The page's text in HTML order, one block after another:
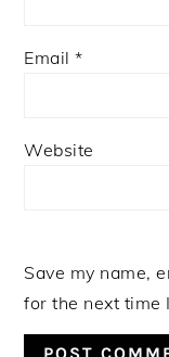
Email*
Website
Save my name,
for the next time